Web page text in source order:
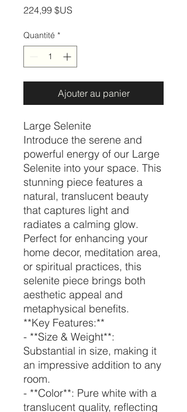
224,99 $US
Quantité *
Ajouter au panier
Large Selenite
Introduce the serene and
powerful energy of our Large
Selenite into your space. This
stunning piece features a
natural, translucent beauty
that captures light and
radiates a calming glow.
Perfect for enhancing your
home decor, meditation area,
or spiritual practices, this
selenite piece brings both
aesthetic appeal and
metaphysical benefits.
**Key Features:**
- **Size & Weight**:
Substantial in size, making it
an impressive addition to any
room.
- **Color**: Pure white with a
translucent quality, reflecting